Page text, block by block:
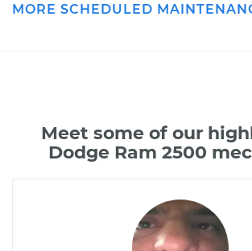
MORE SCHEDULED
Meet some of our
Dodge Ram 2500